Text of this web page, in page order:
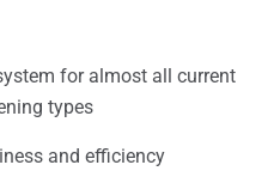
for almost all current
types
and efficiency